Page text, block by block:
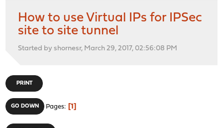
How to use Virtual IPs for IPSec
site to site tunnel
Started by shornesr, March 29, 2017, 02:56:08 PM
PRINT
GO DOWN Pages 1